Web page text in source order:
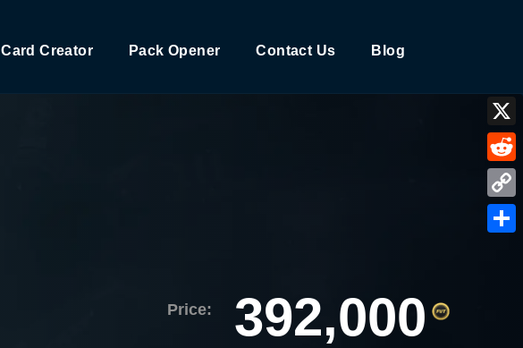
Card Creator Pack Opener Contact Us Blog
Price: 392,000
X
Copy